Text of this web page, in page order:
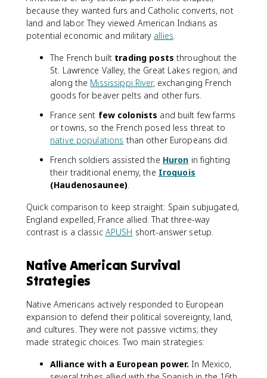
because they wanted furs and Catholic converts, not
land and labor. They viewed American Indians as
potential economic and military allies.
The French built trading posts throughout the
St. Lawrence Valley, the Great Lakes region, and
along the Mississippi River, exchanging French
goods for beaver pelts and other furs.
France sent few colonists and built few farms
or towns, so the French posed less threat to
native populations than other Europeans did.
French soldiers assisted the Huron in fighting
their traditional enemy, the Iroquois
(Haudenosaunee).
Quick comparison to keep straight: Spain subjugated,
England expelled, France allied. That three-way
contrast is a classic APUSH short-answer setup.
Native American Survival
Strategies
Native Americans actively responded to European
expansion to defend their political sovereignty, land,
and cultures. They were not passive victims; they
made strategic choices. Two main strategies:
Alliance with a European power. In Mexico,